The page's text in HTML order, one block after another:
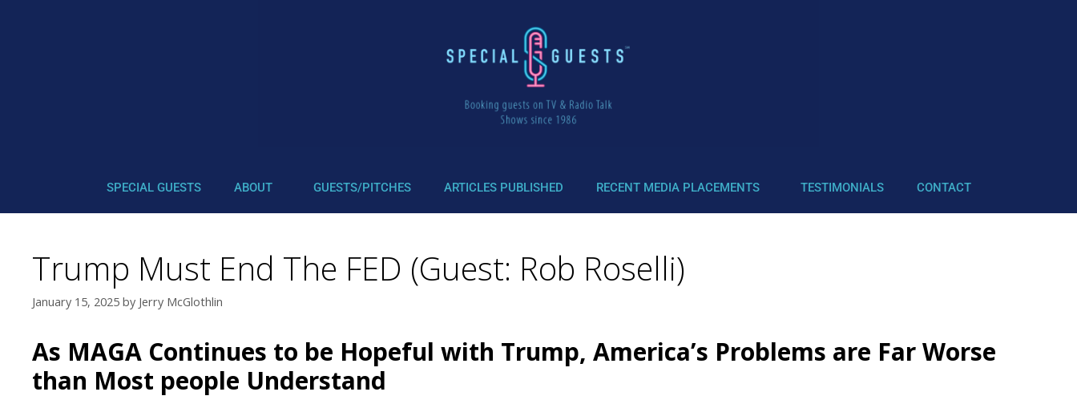
SPECIAL GUESTS ABOUT GUESTS/PITCHES ARTICLES PUBLISHED RECENT MEDIA PLACEMENTS TESTIMONIALS CONTACT
Trump Must End The FED (Guest: Rob Roselli)
January 15, 2025 by Jerry McGlothlin
As MAGA Continues to be Hopeful with Trump, America’s Problems are Far Worse
than Most people Understand